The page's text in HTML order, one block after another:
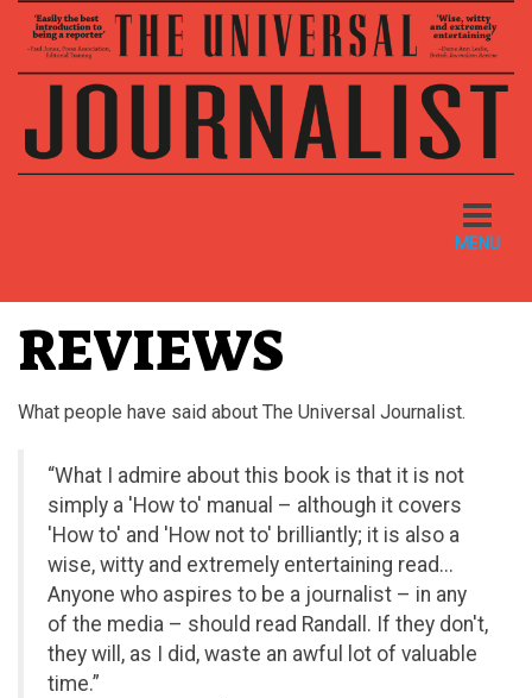
Toggle
navigation
MENU
REVIEWS
What people have said about The Universal Journalist.
“What I admire about this book is that it is not
simply a 'How to' manual – although it covers
'How to' and 'How not to' brilliantly; it is also a
wise, witty and extremely entertaining read...
Anyone who aspires to be a journalist – in any
of the media – should read Randall. If they don't,
they will, as I did, waste an awful lot of valuable
time.”